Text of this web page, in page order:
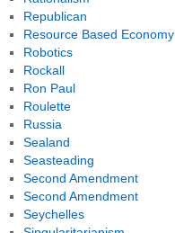
Republican
Resource Based Economy
Robotics
Rockall
Ron Paul
Roulette
Russia
Sealand
Seasteading
Second Amendment
Second Amendment
Seychelles